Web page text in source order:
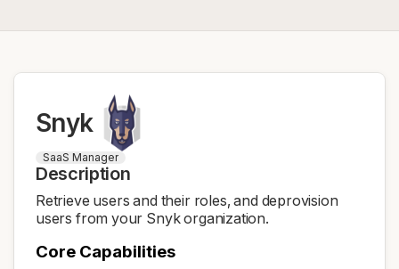
Snyk
SaaS Manager
Description
Retrieve users and their roles, and deprovision
users from your Snyk organization.
Core Capabilities